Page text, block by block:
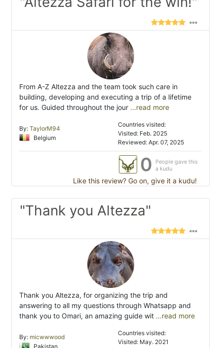
From A-Z Altezza and the team took such care in
building, developing and executing a trip of a lifetime
for us. Guided throughout the jour ...read more
By: TaylorM94
Belgium
Countries visited:
Visited: Feb. 2025
Reviewed: Apr. 07, 2025
0
People gave this
a kudu
Like this review? Go on, give it a kudu!
"Thank you Altezza"
Thank you Altezza, for organizing the trip and
answering to all my questions through Whatsapp and
thank you to Omari, an amazing guide wit ...read more
By: micwwwood
Pakistan
Countries visited:
Visited: May. 2021